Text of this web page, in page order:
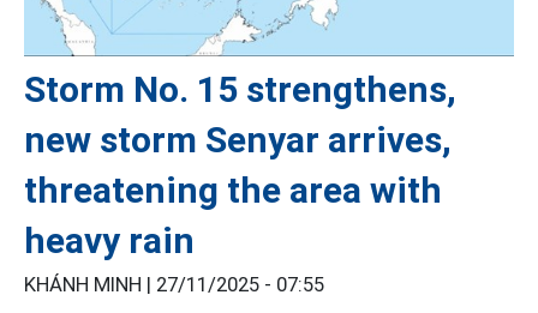
Storm No. 15 strengthens,
new storm Senyar arrives,
threatening the area with
heavy rain
KHÁNH MINH | 27/11/2025 - 07:55